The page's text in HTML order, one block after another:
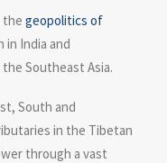
the geopolitics of
in India and
Southeast Asia.
South and
in the Tibetan
through a vast